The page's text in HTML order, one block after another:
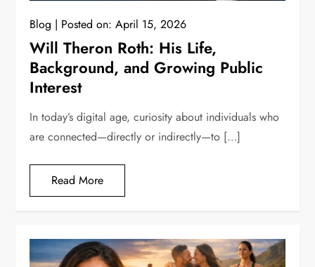
Blog Posted on:April 15, 2026
Will Theron Roth: His Life,
Background, and Growing Public
Interest
In today’s digital age, curiosity about individuals who
are connected—directly or indirectly—to […]
Read More